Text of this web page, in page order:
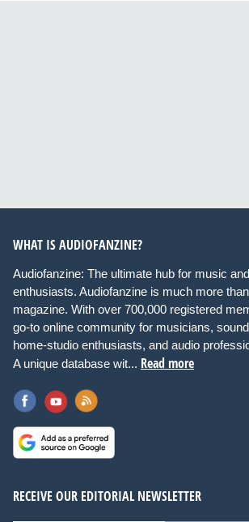
WHAT IS AUDIOFANZINE?
Audiofanzine: The ultimate hub for music
enthusiasts. Audiofanzine is much more
magazine. With over 700,000 registered
go-to online community for musicians,
home-studio enthusiasts, and audio
A unique database wit... Read more
RECEIVE OUR EDITORIAL NEWSLETTER